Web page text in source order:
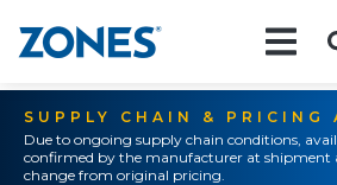
SUPPLY CHAIN & PRICING
Due to ongoing supply chain conditions,
confirmed by the manufacturer at shipment
change from original pricing.